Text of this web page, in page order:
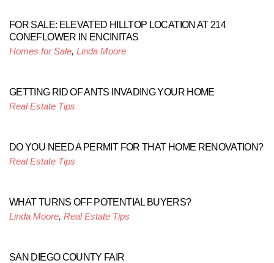
FOR SALE: ELEVATED HILLTOP LOCATION AT 214
CONEFLOWER IN ENCINITAS
Homes for Sale, Linda Moore
GETTING RID OF ANTS INVADING YOUR HOME
Real Estate Tips
DO YOU NEED A PERMIT FOR THAT HOME RENOVATION?
Real Estate Tips
WHAT TURNS OFF POTENTIAL BUYERS?
Linda Moore, Real Estate Tips
SAN DIEGO COUNTY FAIR